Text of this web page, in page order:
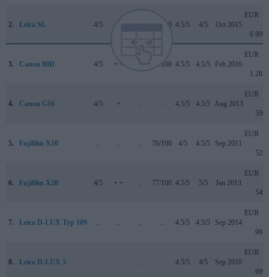
2. Leica SL 4/5 84/100 4.5/5 4/5 Oct 2015
EUR
6 899
3. Canon 80D 4/5 + + 84/100 4.5/5 4.5/5 Feb 2016
EUR
1 285
4. Canon G16 4/5 + .. .. 4.5/5 4.5/5 Aug 2013
EUR
599
5. Fujifilm X10 .. .. .. 76/100 4/5 4.5/5 Sep 2011
EUR
529
6. Fujifilm X20 4/5 + + .. 77/100 4.5/5 5/5 Jan 2013
EUR
549
7. Leica D-LUX Typ 109 .. .. .. .. 4.5/5 4.5/5 Sep 2014
EUR
995
8. Leica D-LUX 5 .. .. .. .. 4.5/5 4/5 Sep 2010
EUR
699